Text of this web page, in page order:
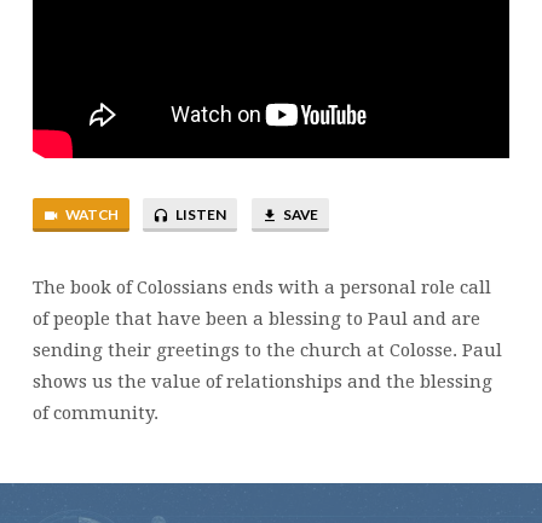
WATCH LISTEN SAVE
The book of Colossians ends with a personal role call
of people that have been a blessing to Paul and are
sending their greetings to the church at Colosse. Paul
shows us the value of relationships and the blessing
of community.